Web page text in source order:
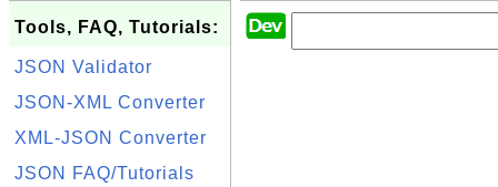
Tools, FAQ, Tutorials:
JSON Validator
JSON-XML Converter
XML-JSON Converter
JSON FAQ/Tutorials